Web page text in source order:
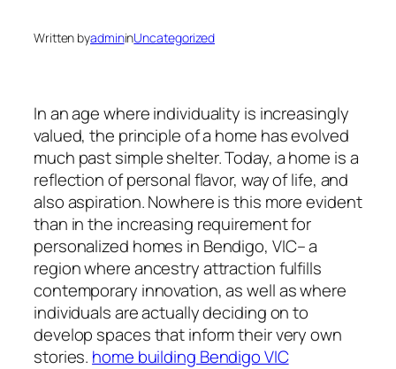
Written byadmininUncategorized
In an age where individuality is increasingly
valued, the principle of a home has evolved
much past simple shelter. Today, a home is a
reflection of personal flavor, way of life, and
also aspiration. Nowhere is this more evident
than in the increasing requirement for
personalized homes in Bendigo, VIC– a
region where ancestry attraction fulfills
contemporary innovation, as well as where
individuals are actually deciding on to
develop spaces that inform their very own
stories. home building Bendigo VIC